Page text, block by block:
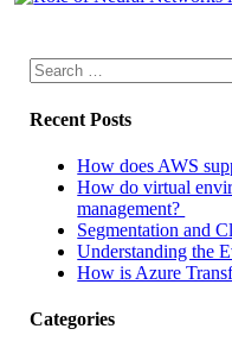
Recent Posts
How does AWS
How do virtual
management?
Segmentation and
Understanding the
How is Azure
Categories